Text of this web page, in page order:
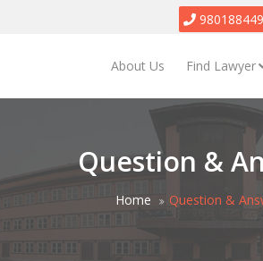
About Us Find Lawyer
Question &
Home Question &